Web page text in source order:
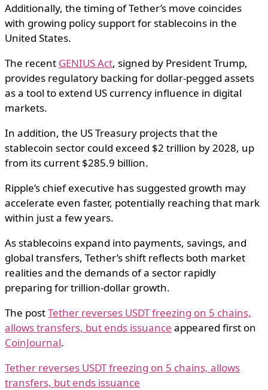
Additionally, the timing of Tether’s move coincides
with growing policy support for stablecoins in the
United States.
The recent GENIUS Act, signed by President Trump,
provides regulatory backing for dollar-pegged assets
as a tool to extend US currency influence in digital
markets.
In addition, the US Treasury projects that the
stablecoin sector could exceed $2 trillion by 2028, up
from its current $285.9 billion.
Ripple’s chief executive has suggested growth may
accelerate even faster, potentially reaching that mark
within just a few years.
As stablecoins expand into payments, savings, and
global transfers, Tether’s shift reflects both market
realities and the demands of a sector rapidly
preparing for trillion-dollar growth.
The postTether reverses USDT freezing on 5 chains,
allows transfers, but ends issuance appeared first on
CoinJournal.
Tether reverses USDT freezing on 5 chains, allows
transfers, but ends issuance